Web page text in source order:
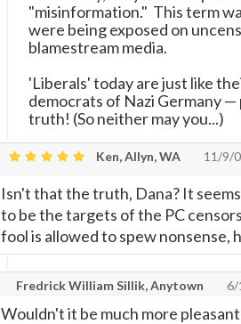
"misinformation." This term
were being exposed on
blamestream media.
'Liberals' today are just like
democrats of Nazi Germany—
truth! (So neither may you...)
Ken, Allyn, WA 11/9/
Isn't that the truth, Dana? It
to be the targets of the PC
fool is allowed to spew nonsense,
Fredrick William Sillik, Anytown 6/
Wouldn't it be much more